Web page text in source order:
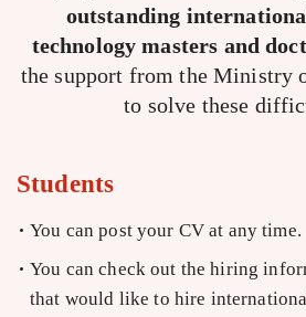
outstanding
technology masters and
the support from the Ministry
to solve these
Students
You can post your CV at any time.
You can check out the hiring
that would like to hire